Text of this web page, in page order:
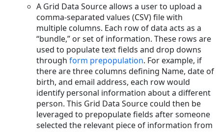
A Grid Data Source allows a user to upload a
comma-separated values (CSV) file with
multiple columns. Each row of data acts as a
“bundle,” or set of information. These rows are
used to populate text fields and drop downs
throughform prepopulation. For example, if
there are three columns defining Name, date of
birth, and email address, each row would
identify personal information about a different
person. This Grid Data Source could then be
leveraged to prepopulate fields after someone
selected the relevant piece of information from